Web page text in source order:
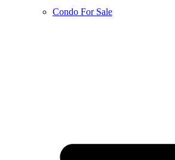
Condo For Sale